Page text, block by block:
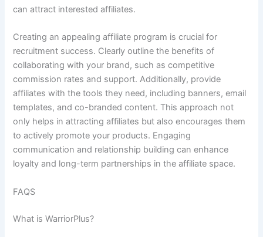
can attract interested affiliates.
Creating an appealing affiliate program is crucial for
recruitment success. Clearly outline the benefits of
collaborating with your brand, such as competitive
commission rates and support. Additionally, provide
affiliates with the tools they need, including banners, email
templates, and co-branded content. This approach not
only helps in attracting affiliates but also encourages them
to actively promote your products. Engaging
communication and relationship building can enhance
loyalty and long-term partnerships in the affiliate space.
FAQS
What is WarriorPlus?